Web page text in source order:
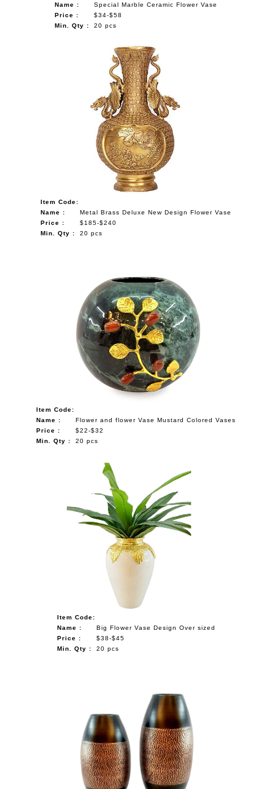
Name :
Special Marble Ceramic Flower Vase
Price :
$34-$58
Min. Qty :
20 pcs
Item Code:
Name :
Metal Brass Deluxe New Design Flower Vase
Price :
$185-$240
Min. Qty :
20 pcs
Item Code:
Name :
Flower and flower Vase Mustard Colored Vases
Price :
$22-$32
Min. Qty :
20 pcs
Item Code:
Name :
Big Flower Vase Design Over sized
Price :
$38-$45
Min. Qty :
20 pcs